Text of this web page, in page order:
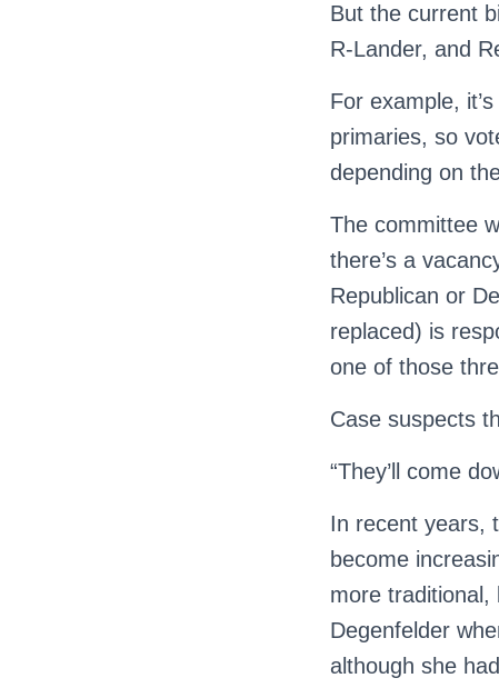
But the current
R-Lander, and
For example,
primaries, so
depending on
The committee
there’s a
Republican or
replaced) is
one of those
Case suspects
“They’ll come
In recent years,
become
more traditional,
Degenfelder
although she